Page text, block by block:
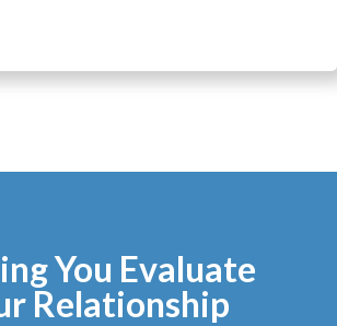
You Evaluate
Relationship